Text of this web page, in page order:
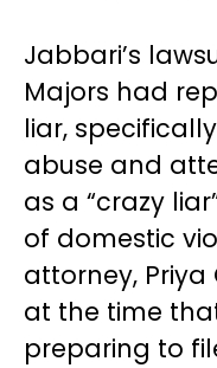
Jabbari’s
Majors had
liar,
abuse and
as a “crazy
of domestic
attorney,
at the time
preparing to